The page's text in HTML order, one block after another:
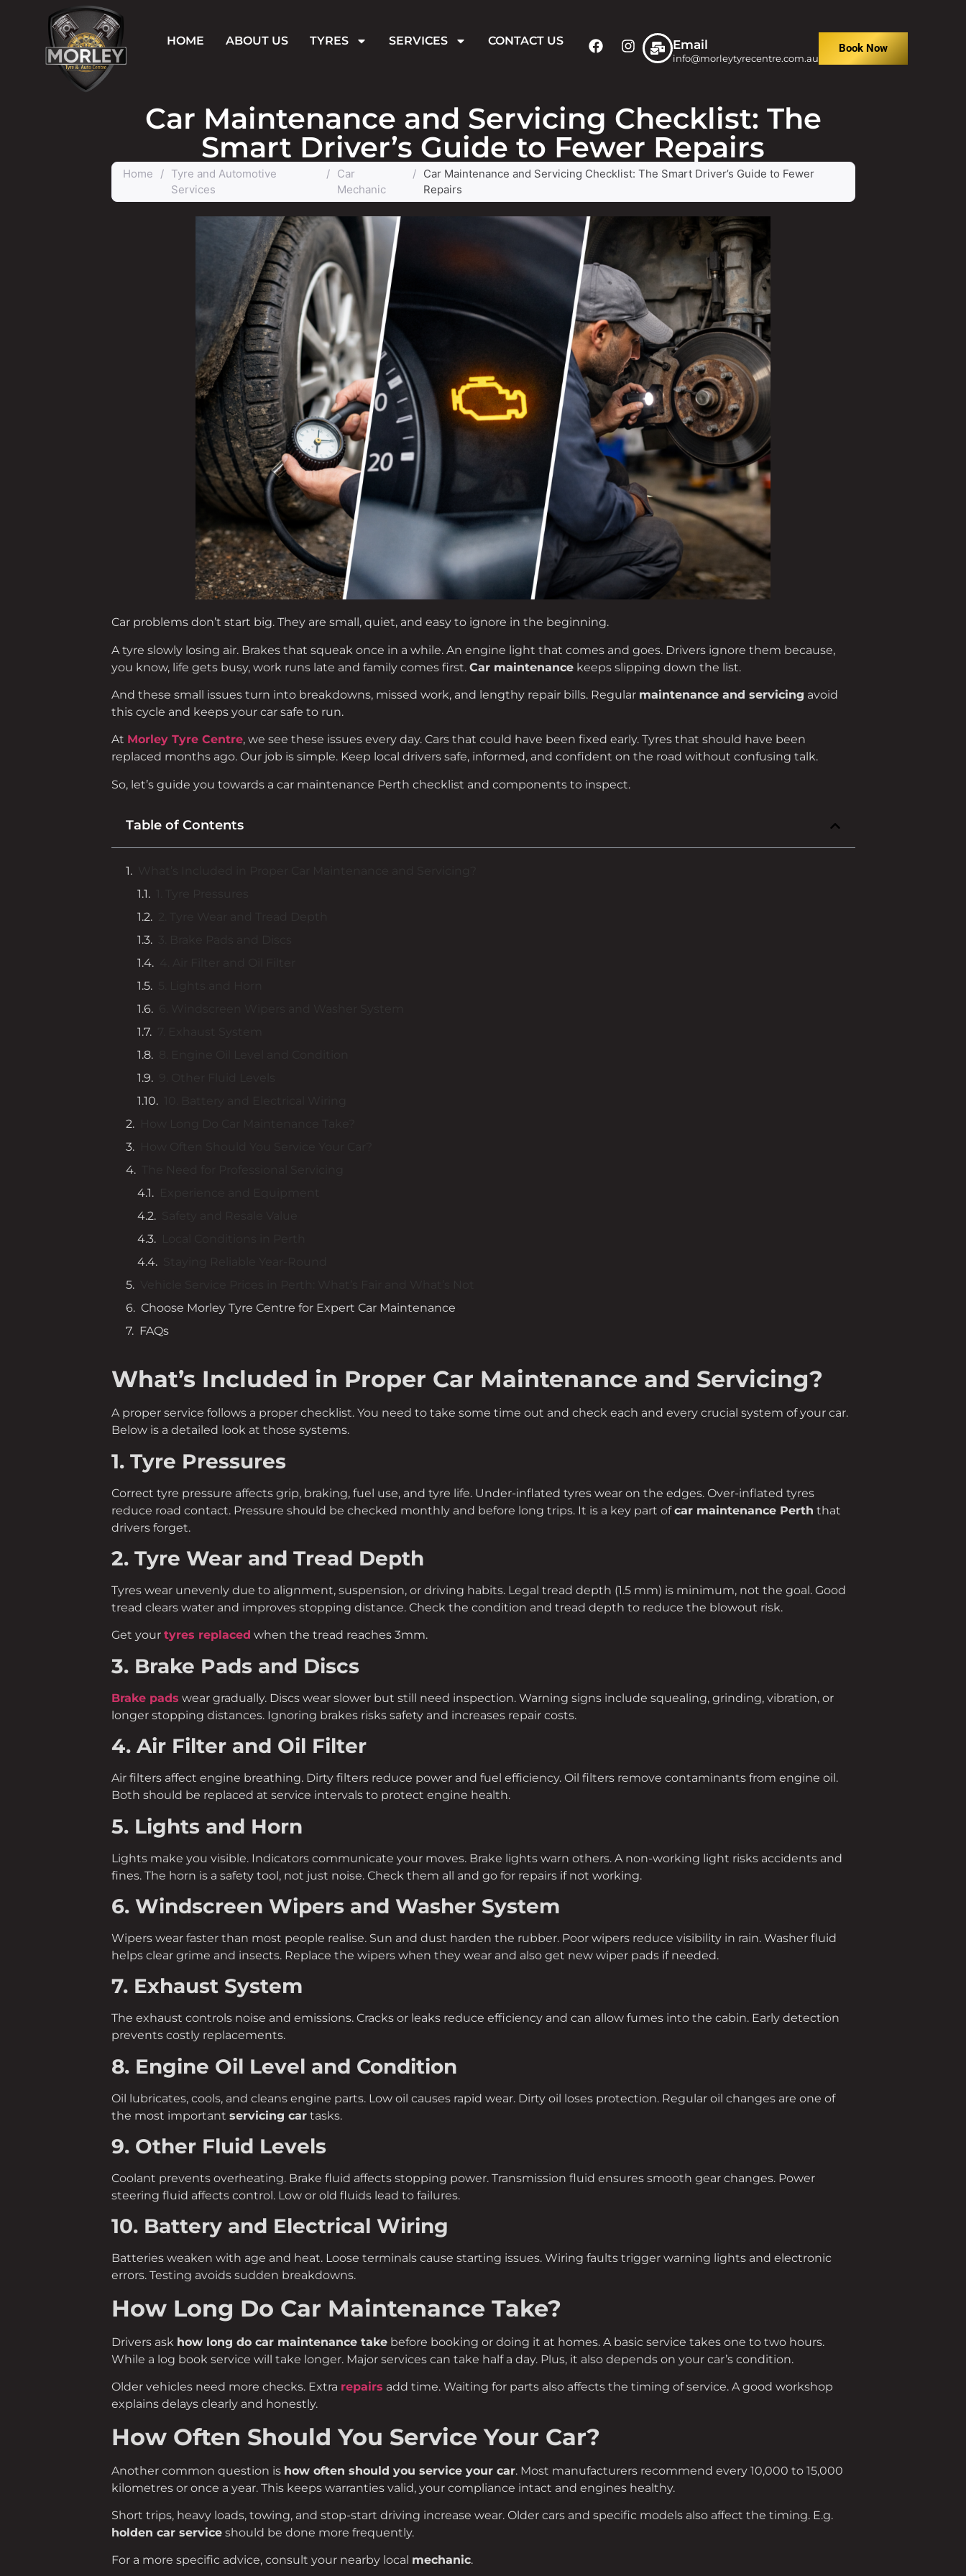
HOME ABOUT US TYRES SERVICES CONTACT US Email
info@morleytyrecentre.com.au
Book Now
Car Maintenance and Servicing Checklist: The
Smart Driver’s Guide to Fewer Repairs
Home /
Tyre and Automotive
Services
/ Car
Mechanic
/ Car Maintenance and Servicing Checklist: The Smart Driver’s Guide to Fewer
Repairs
Car problems don’t start big. They are small, quiet, and easy to ignore in the beginning.
A tyre slowly losing air. Brakes that squeak once in a while. An engine light that comes and goes. Drivers ignore them because,
you know, life gets busy, work runs late and family comes first. Car maintenancekeeps slipping down the list.
And these small issues turn into breakdowns, missed work, and lengthy repair bills. Regular maintenance and servicing avoid
this cycle and keeps your car safe to run.
At Morley Tyre Centre, we see these issues every day. Cars that could have been fixed early. Tyres that should have been
replaced months ago. Our job is simple. Keep local drivers safe, informed, and confident on the road without confusing talk.
So, let’s guide you towards a car maintenance Perth checklist and components to inspect.
Table of Contents
Choose Morley Tyre Centre for Expert Car Maintenance
FAQs
What’s Included in Proper Car Maintenance and Servicing?
A proper service follows a proper checklist. You need to take some time out and check each and every crucial system of your car.
Below is a detailed look at those systems.
1. Tyre Pressures
Correct tyre pressure affects grip, braking, fuel use, and tyre life. Under-inflated tyres wear on the edges. Over-inflated tyres
reduce road contact. Pressure should be checked monthly and before long trips. It is a key part ofcar maintenance Perth that
drivers forget.
2. Tyre Wear and Tread Depth
Tyres wear unevenly due to alignment, suspension, or driving habits. Legal tread depth (1.5 mm) is minimum, not the goal. Good
tread clears water and improves stopping distance. Check the condition and tread depth to reduce the blowout risk.
Get your tyres replaced when the tread reaches 3mm.
3. Brake Pads and Discs
Brake pads wear gradually. Discs wear slower but still need inspection. Warning signs include squealing, grinding, vibration, or
longer stopping distances. Ignoring brakes risks safety and increases repair costs.
4. Air Filter and Oil Filter
Air filters affect engine breathing. Dirty filters reduce power and fuel efficiency. Oil filters remove contaminants from engine oil.
Both should be replaced at service intervals to protect engine health.
5. Lights and Horn
Lights make you visible. Indicators communicate your moves. Brake lights warn others. A non-working light risks accidents and
fines. The horn is a safety tool, not just noise. Check them all and go for repairs if not working.
6. Windscreen Wipers and Washer System
Wipers wear faster than most people realise. Sun and dust harden the rubber. Poor wipers reduce visibility in rain. Washer fluid
helps clear grime and insects. Replace the wipers when they wear and also get new wiper pads if needed.
7. Exhaust System
The exhaust controls noise and emissions. Cracks or leaks reduce efficiency and can allow fumes into the cabin. Early detection
prevents costly replacements.
8. Engine Oil Level and Condition
Oil lubricates, cools, and cleans engine parts. Low oil causes rapid wear. Dirty oil loses protection. Regular oil changes are one of
the most important servicing cartasks.
9. Other Fluid Levels
Coolant prevents overheating. Brake fluid affects stopping power. Transmission fluid ensures smooth gear changes. Power
steering fluid affects control. Low or old fluids lead to failures.
10. Battery and Electrical Wiring
Batteries weaken with age and heat. Loose terminals cause starting issues. Wiring faults trigger warning lights and electronic
errors. Testing avoids sudden breakdowns.
How Long Do Car Maintenance Take?
Drivers ask how long do car maintenance takebefore booking or doing it at homes. A basic service takes one to two hours.
While a log book service will take longer. Major services can take half a day. Plus, it also depends on your car’s condition.
Older vehicles need more checks. Extra repairs add time. Waiting for parts also affects the timing of service. A good workshop
explains delays clearly and honestly.
How Often Should You Service Your Car?
Another common question is how often should you service your car. Most manufacturers recommend every 10,000 to 15,000
kilometres or once a year. This keeps warranties valid, your compliance intact and engines healthy.
Short trips, heavy loads, towing, and stop-start driving increase wear. Older cars and specific models also affect the timing. E.g.
holden car serviceshould be done more frequently.
For a more specific advice, consult your nearby local mechanic.